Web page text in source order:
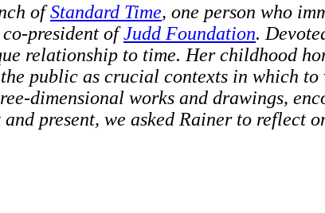
ofStandard Time, one person who
president ofJudd Foundation.
relationship to time. Her childhood
public as crucial contexts in which to
dimensional works and drawings,
present, we asked Rainer to reflect